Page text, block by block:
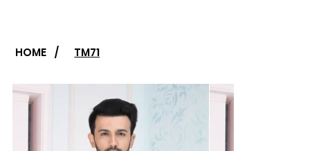
HOME / TM71